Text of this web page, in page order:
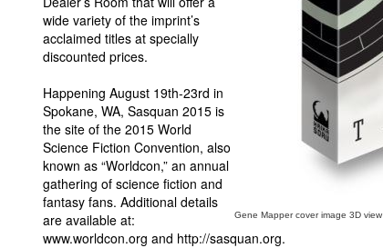
Gene Mapper cover image 3D view
wide variety of the imprint’s
acclaimed titles at specially
discounted prices.
Happening August 19th-23rd in
Spokane, WA, Sasquan 2015 is
the site of the 2015 World
Science Fiction Convention, also
known as “Worldcon,” an annual
gathering of science fiction and
fantasy fans. Additional details
are available at:
www.worldcon.org and http://sasquan.org.